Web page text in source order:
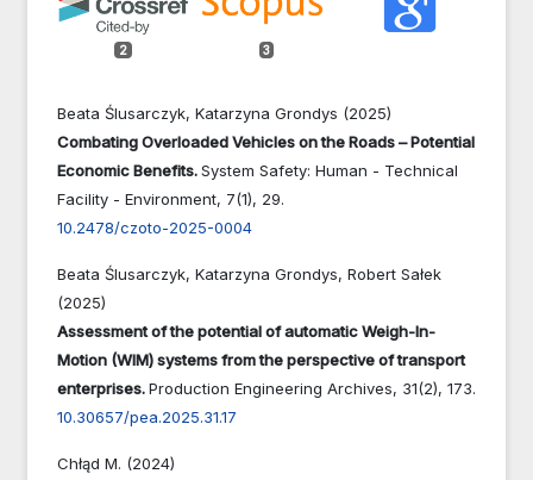
2 3
Beata Ślusarczyk, Katarzyna Grondys (2025)
Combating Overloaded Vehicles on the Roads – Potential
Economic Benefits.System Safety: Human - Technical
Facility - Environment, 7(1), 29.
10.2478/czoto-2025-0004
Beata Ślusarczyk, Katarzyna Grondys, Robert Sałek
(2025)
Assessment of the potential of automatic Weigh-In-
Motion (WIM) systems from the perspective of transport
enterprises.Production Engineering Archives, 31(2), 173.
10.30657/pea.2025.31.17
Chłąd M. (2024)